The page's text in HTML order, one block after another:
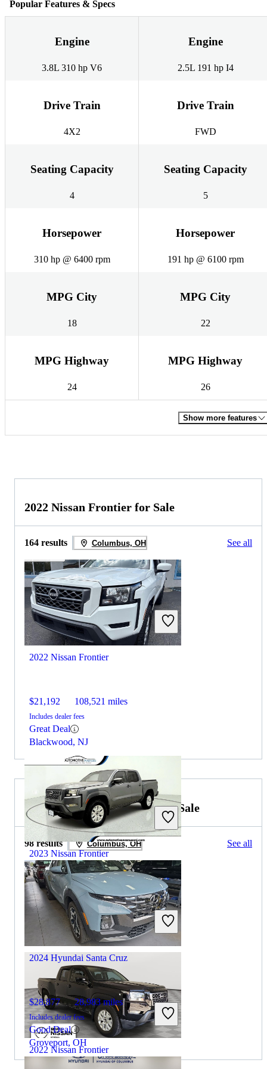
Popular Features & Specs
Engine
3.8L 310 hp V6
Engine
2.5L 191 hp I4
Drive Train
4X2
Drive Train
FWD
Seating Capacity
4
Seating Capacity
5
Horsepower
310 hp @ 6400 rpm
Horsepower
191 hp @ 6100 rpm
MPG City
18
MPG City
22
MPG Highway
24
MPG Highway
26
Show more features
2022 Nissan Frontier for Sale
164 results Columbus, OH See all
2022 Nissan Frontier
$21,192 108,521 miles
Includes dealer fees
Great Deal
Blackwood, NJ
2023 Nissan Frontier
$27,138 66,156 miles
Includes dealer fees
Great Deal
Wall Township, NJ
2022 Nissan Frontier
2023 Hyundai Santa Cruz for Sale
98 results Columbus, OH See all
2024 Hyundai Santa Cruz
$28,877 28,983 miles
Includes dealer fees
Good Deal
Groveport, OH